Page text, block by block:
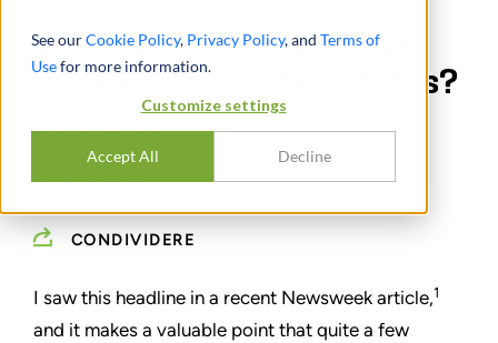
See ourCookie Policy, Privacy Policy, and Terms of
Usefor more information.
Customize settings
Accept All Decline
Who Controls Oil and Gas
Prices in the United States?
DIGREG SCHEIG
CONDIVIDERE
I saw this headline in a recent Newsweek article,1
and it makes a valuable point that quite a few